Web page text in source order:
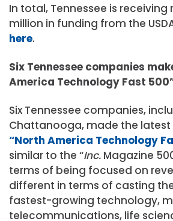
In total, Tennessee is receiving
million in funding from the
here.
Six Tennessee companies
America Technology Fast
Six Tennessee companies,
Chattanooga, made the latest
“North America Technology
similar to the “Inc. Magazine
terms of being focused on
different in terms of casting
fastest-growing technology,
telecommunications, life